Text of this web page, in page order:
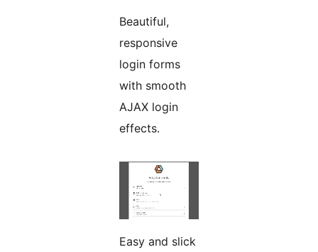
Beautiful,
responsive
login forms
with smooth
AJAX login
effects.
Easy and slick